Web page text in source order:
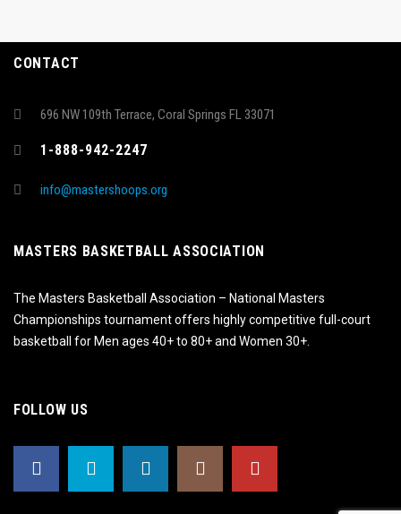
CONTACT
696 NW 109th Terrace, Coral Springs FL 33071
1-888-942-2247
info@mastershoops.org
MASTERS BASKETBALL ASSOCIATION
The Masters Basketball Association – National Masters
Championships tournament offers highly competitive full-court
basketball for Men ages 40+ to 80+ and Women 30+.
FOLLOW US